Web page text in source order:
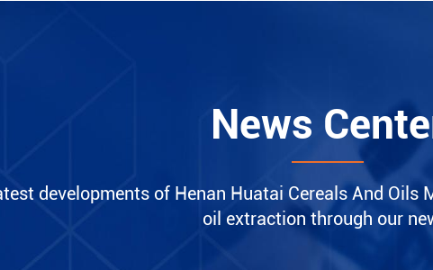
News
developments of Henan Huatai Cereals And Oils
oil extraction through our